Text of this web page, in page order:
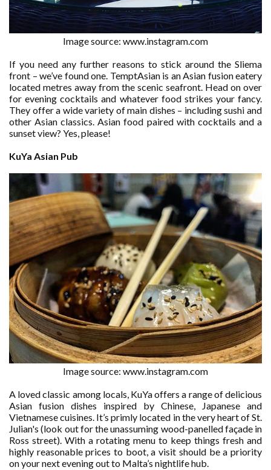
Image source: www.instagram.com
If you need any further reasons to stick around the Sliema
front – we’ve found one. TemptAsian is an Asian fusion eatery
located metres away from the scenic seafront. Head on over
for evening cocktails and whatever food strikes your fancy.
They offer a wide variety of main dishes – including sushi and
other Asian classics. Asian food paired with cocktails and a
sunset view? Yes, please!
KuYa Asian Pub
Image source: www.instagram.com
A loved classic among locals, KuYa offers a range of delicious
Asian fusion dishes inspired by Chinese, Japanese and
Vietnamese cuisines. It’s primly located in the very heart of St.
Julian's (look out for the unassuming wood-panelled façade in
Ross street). With a rotating menu to keep things fresh and
highly reasonable prices to boot, a visit should be a priority
on your next evening out to Malta’s nightlife hub.